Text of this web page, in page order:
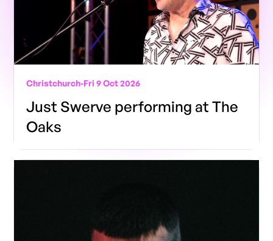
Christchurch-Fri 9 Oct 2026
Just Swerve performing at The
Oaks